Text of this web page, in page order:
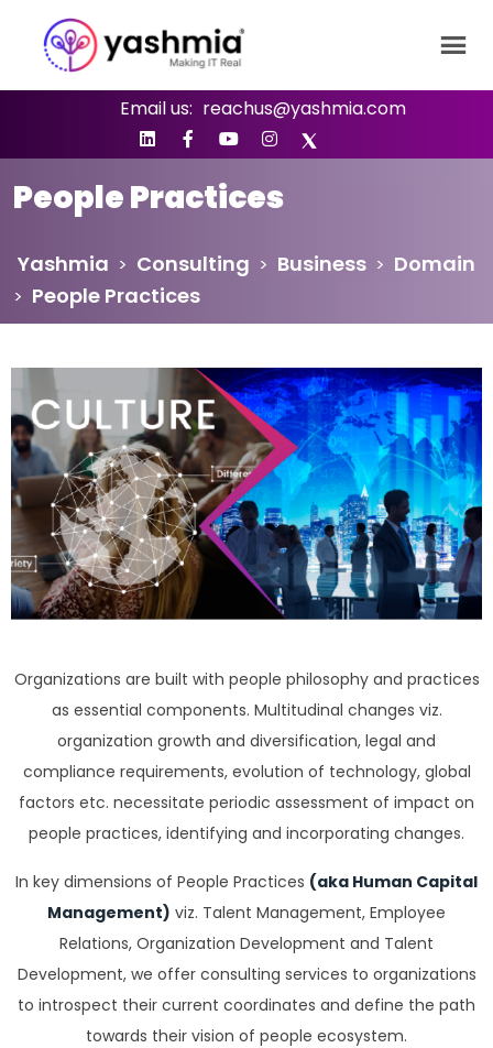
Email us: reachus@yashmia.com
People Practices
Yashmia > Consulting > Business > Domain
> People Practices
Organizations are built with people philosophy and practices
as essential components. Multitudinal changes viz.
organization growth and diversification, legal and
compliance requirements, evolution of technology, global
factors etc. necessitate periodic assessment of impact on
people practices, identifying and incorporating changes.
In key dimensions of People Practices (aka Human Capital
Management) viz. Talent Management, Employee
Relations, Organization Development and Talent
Development, we offer consulting services to organizations
to introspect their current coordinates and define the path
towards their vision of people ecosystem.